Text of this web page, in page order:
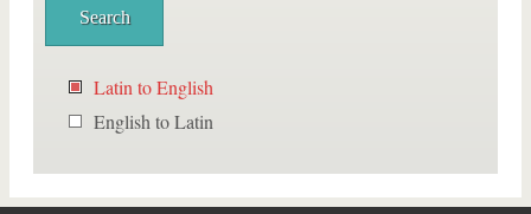
Latin to English
English to Latin